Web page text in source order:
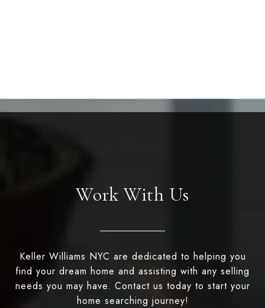
Work With Us
Keller Williams NYC are dedicated to helping you
find your dream home and assisting with any selling
needs you may have. Contact us today to start your
home searching journey!